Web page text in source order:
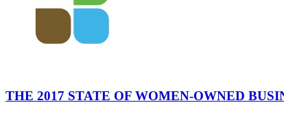
THE 2017 STATE OF WOMEN-OWNED